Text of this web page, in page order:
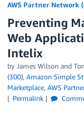
AWS Partner Network
Preventing
Web
Intelix
by James Wilson and
(300), Amazon Simple
Marketplace, AWS
Permalink